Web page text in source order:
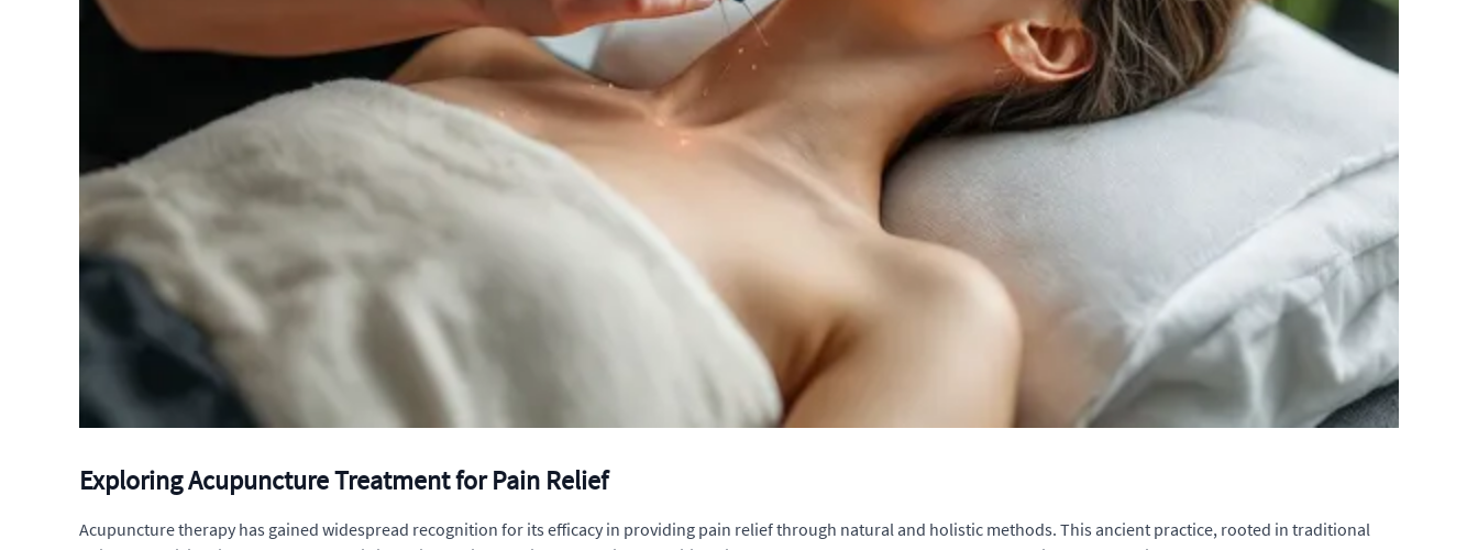
Exploring Acupuncture Treatment for Pain Relief
Acupuncture therapy has gained widespread recognition for its efficacy in providing pain relief through natural and holistic methods. This ancient practice, rooted in traditional